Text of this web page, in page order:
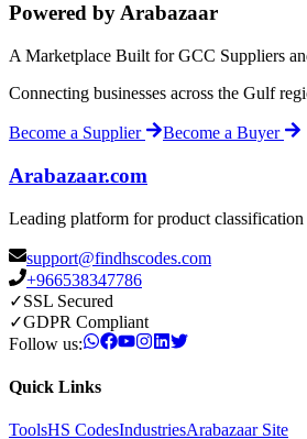
Powered by Arabazaar
A Marketplace Built for GCC Suppliers
Connecting businesses across the Gulf
Become a Supplier Become a Buyer
Arabazaar.com
Leading platform for product
support@findhscodes.com
+966538347786
✓SSL Secured
✓GDPR Compliant
Follow us:
Quick Links
ToolsHS CodesIndustriesArabazaar Site